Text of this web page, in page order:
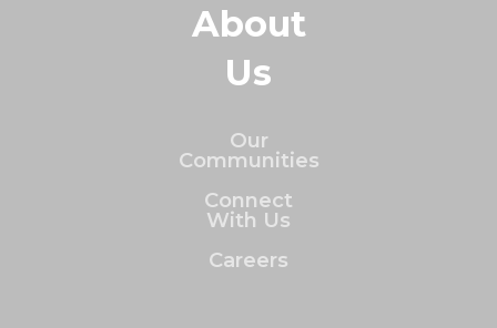
About
Us
Our
Communities
Connect
With Us
Careers